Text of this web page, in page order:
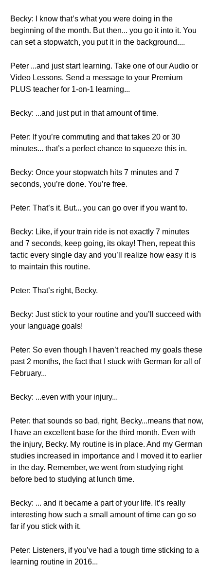
Becky: I know that’s what you were doing in the
beginning of the month. But then... you go it into it. You
can set a stopwatch, you put it in the background....
Peter ...and just start learning. Take one of our Audio or
Video Lessons. Send a message to your Premium
PLUS teacher for 1-on-1 learning...
Becky: ...and just put in that amount of time.
Peter: If you’re commuting and that takes 20 or 30
minutes... that’s a perfect chance to squeeze this in.
Becky: Once your stopwatch hits 7 minutes and 7
seconds, you’re done. You’re free.
Peter: That’s it. But... you can go over if you want to.
Becky: Like, if your train ride is not exactly 7 minutes
and 7 seconds, keep going, its okay! Then, repeat this
tactic every single day and you’ll realize how easy it is
to maintain this routine.
Peter: That’s right, Becky.
Becky: Just stick to your routine and you’ll succeed with
your language goals!
Peter: So even though I haven’t reached my goals these
past 2 months, the fact that I stuck with German for all of
February...
Becky: ...even with your injury...
Peter: that sounds so bad, right, Becky...means that now,
I have an excellent base for the third month. Even with
the injury, Becky. My routine is in place. And my German
studies increased in importance and I moved it to earlier
in the day. Remember, we went from studying right
before bed to studying at lunch time.
Becky: ... and it became a part of your life. It’s really
interesting how such a small amount of time can go so
far if you stick with it.
Peter: Listeners, if you’ve had a tough time sticking to a
learning routine in 2016...